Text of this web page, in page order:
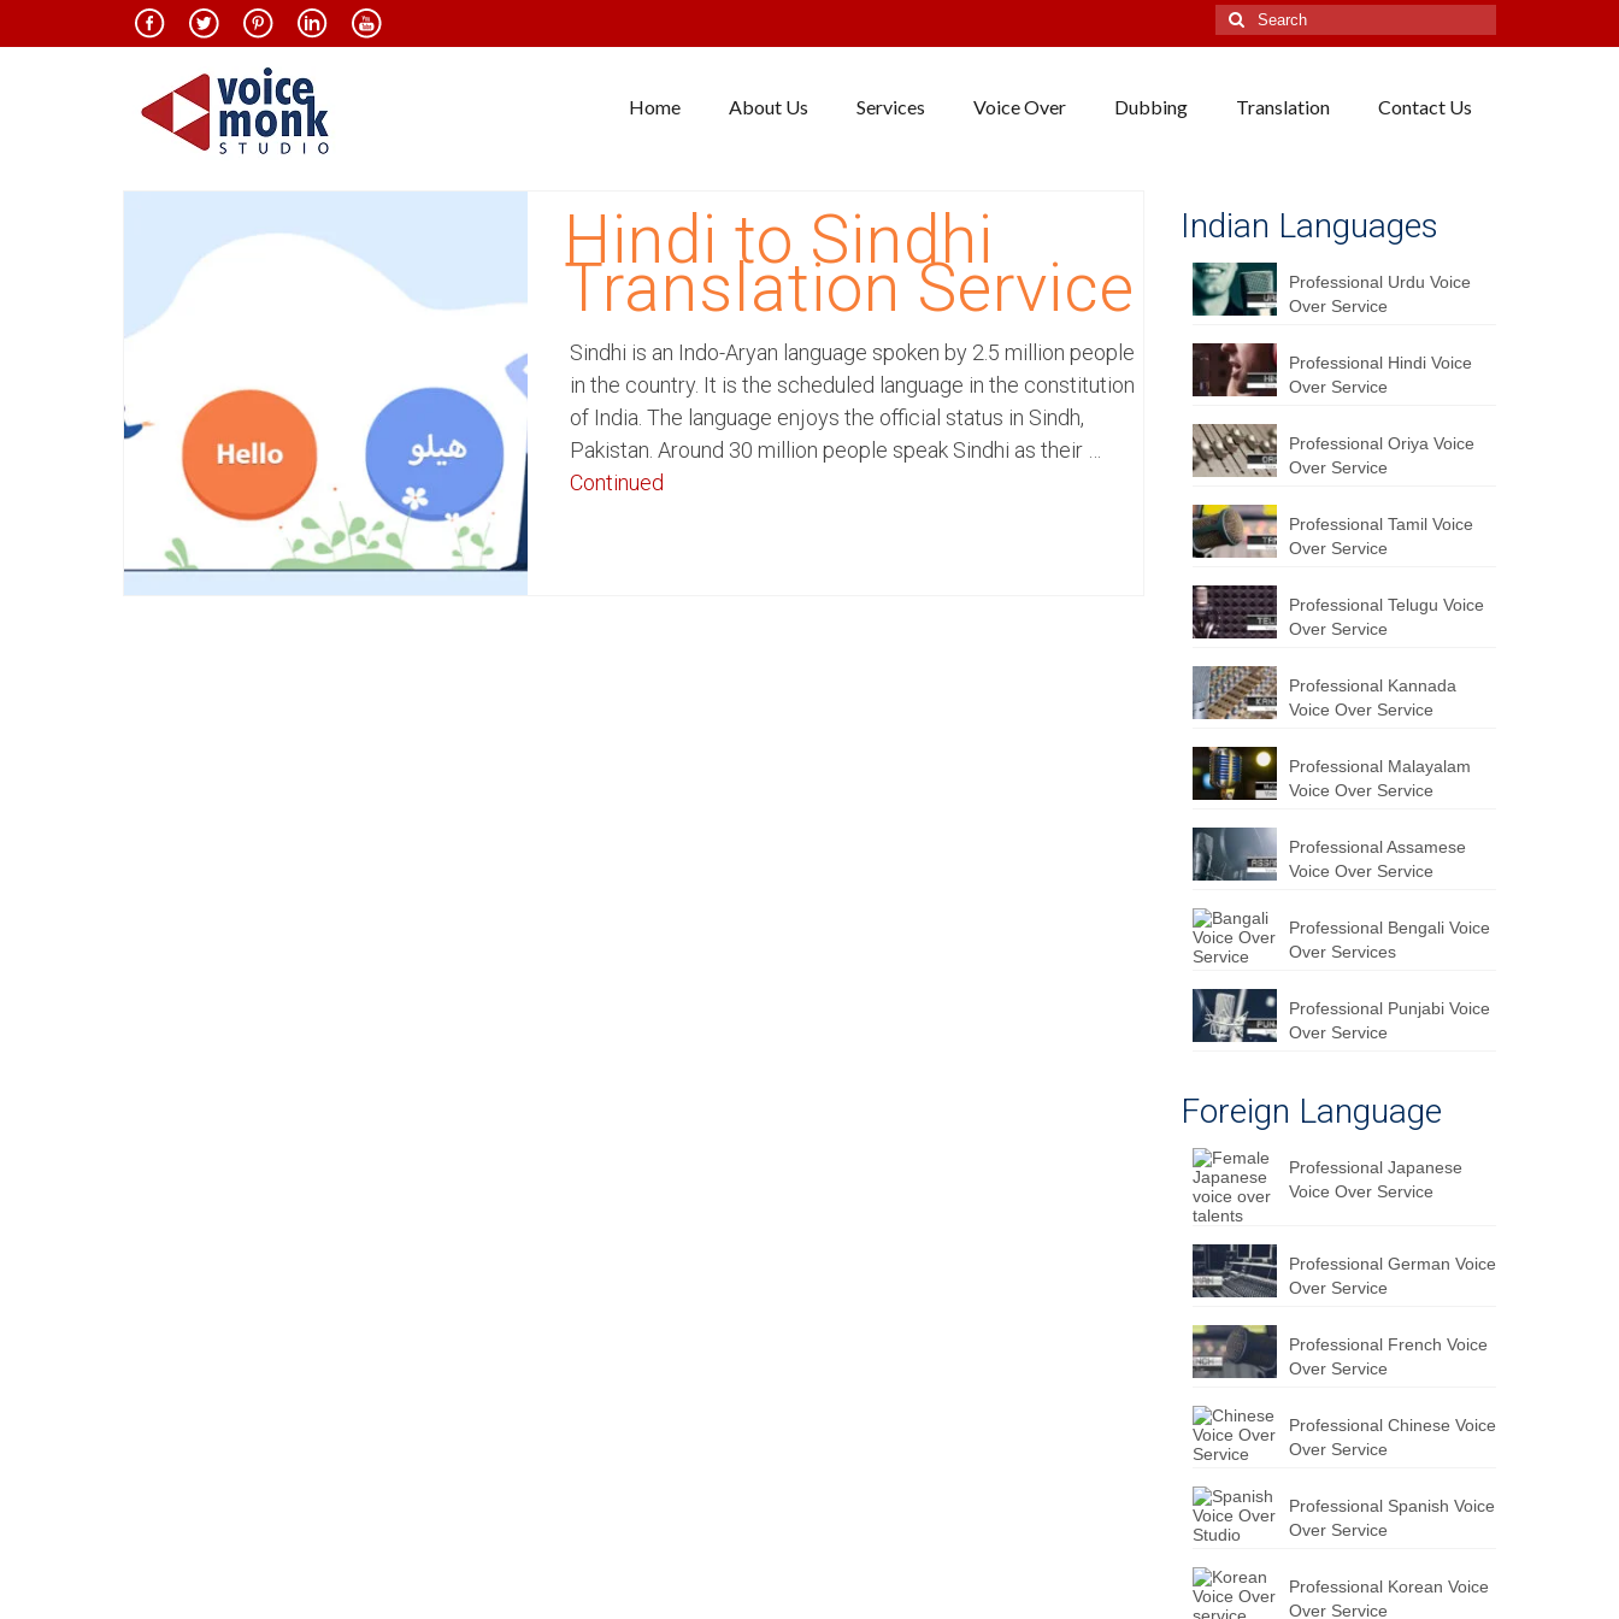
Search
for:
Home About Us Services Voice Over Dubbing Translation Contact Us
Hindi to Sindhi
Translation Service
Sindhi is an Indo-Aryan language spoken by 2.5 million people
in the country. It is the scheduled language in the constitution
of India. The language enjoys the official status in Sindh,
Pakistan. Around 30 million people speak Sindhi as their …
Continued
Indian Languages
Professional Urdu Voice
Over Service
Professional Hindi Voice
Over Service
Professional Oriya Voice
Over Service
Professional Tamil Voice
Over Service
Professional Telugu Voice
Over Service
Professional Kannada
Voice Over Service
Professional Malayalam
Voice Over Service
Professional Assamese
Voice Over Service
Professional Bengali Voice
Over Services
Professional Punjabi Voice
Over Service
Foreign Language
Professional Japanese
Voice Over Service
Professional German Voice
Over Service
Professional French Voice
Over Service
Professional Chinese Voice
Over Service
Professional Spanish Voice
Over Service
Professional Korean Voice
Over Service